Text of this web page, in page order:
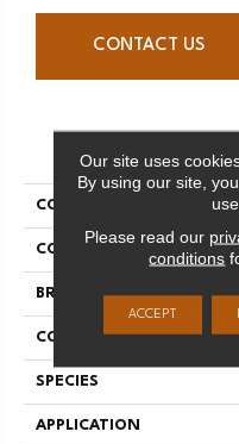
CONTACT US
COLLECTION
COLOR
BRAND
CONSTRUCTION
SPECIES
APPLICATION
Our site uses
By using our site,
Please read our
conditions
ACCEPT